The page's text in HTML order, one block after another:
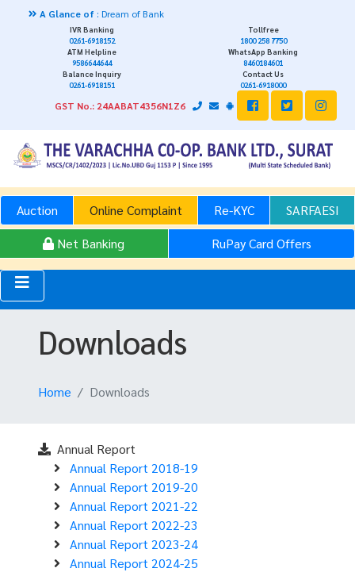
Glance of: Dream of Bank
IVR Banking
0261-6918152
Tollfree
1800 258 7750
ATM Helpline
9586644644
WhatsApp Banking
8460184601
Balance Inquiry
0261-6918151
Contact Us
0261-6918000
GST No.: 24AABAT4356N1Z6
Auction Online Complaint Re-KYC
SARFAESI
Net Banking
RuPay Card Offers
Downloads
Home Downloads
Annual Report
Annual Report 2018-19
Annual Report 2019-20
Annual Report 2021-22
Annual Report 2022-23
Annual Report 2023-24
Annual Report 2024-25